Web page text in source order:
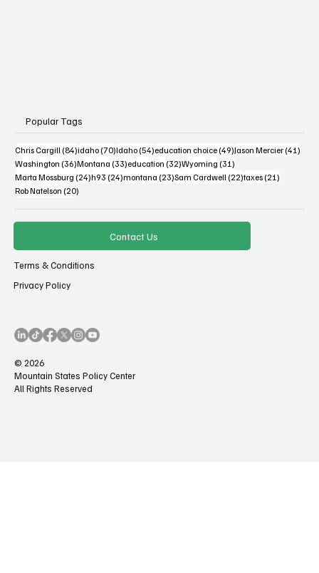
Popular Tags
Chris Cargill (84)84 posts
idaho (70)70 posts
Idaho (54)54 posts
education choice (49)49 posts
Jason Mercier (41)41
Washington (36)36 posts
Montana (33)33 posts
education (32)32 posts
Wyoming (31)31 posts
Marta Mossburg (24)24 posts
h93 (24)24 posts
montana (23)23 posts
Sam Cardwell (22)22 posts
taxes (21)21 posts
Rob Natelson (20)20 posts
Contact Us
Terms & Conditions
Privacy Policy
© 2026
Mountain States Policy Center
All Rights Reserved